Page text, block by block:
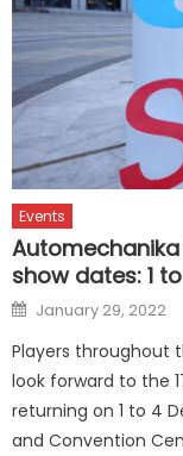
Events
show dates: 1
Posted
on
January 29, 2022
Players throughout
look forward to the
returning on 1 to 4
and Convention